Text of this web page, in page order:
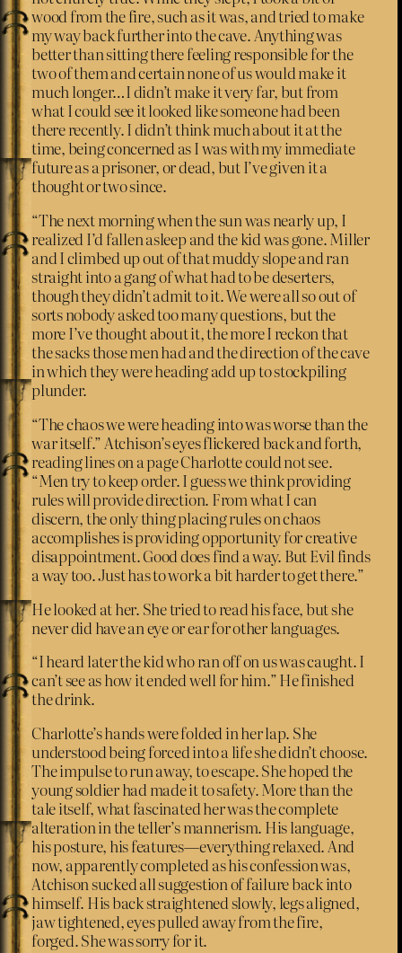
wood from the fire, such as it was, and tried to make
my way back further into the cave. Anything was
better than sitting there feeling responsible for the
two of them and certain none of us would make it
much longer…I didn’t make it very far, but from
what I could see it looked like someone had been
there recently. I didn’t think much about it at the
time, being concerned as I was with my immediate
future as a prisoner, or dead, but I’ve given it a
thought or two since.
“The next morning when the sun was nearly up, I
realized I’d fallen asleep and the kid was gone. Miller
and I climbed up out of that muddy slope and ran
straight into a gang of what had to be deserters,
though they didn’t admit to it. We were all so out of
sorts nobody asked too many questions, but the
more I’ve thought about it, the more I reckon that
the sacks those men had and the direction of the cave
in which they were heading add up to stockpiling
plunder.
“The chaos we were heading into was worse than the
war itself.” Atchison’s eyes flickered back and forth,
reading lines on a page Charlotte could not see.
“Men try to keep order. I guess we think providing
rules will provide direction. From what I can
discern, the only thing placing rules on chaos
accomplishes is providing opportunity for creative
disappointment. Good does find a way. But Evil finds
a way too. Just has to work a bit harder to get there.”
He looked at her. She tried to read his face, but she
never did have an eye or ear for other languages.
“I heard later the kid who ran off on us was caught. I
can’t see as how it ended well for him.” He finished
the drink.
Charlotte’s hands were folded in her lap. She
understood being forced into a life she didn’t choose.
The impulse to run away, to escape. She hoped the
young soldier had made it to safety. More than the
tale itself, what fascinated her was the complete
alteration in the teller’s mannerism. His language,
his posture, his features—everything relaxed. And
now, apparently completed as his confession was,
Atchison sucked all suggestion of failure back into
himself. His back straightened slowly, legs aligned,
jaw tightened, eyes pulled away from the fire,
forged. She was sorry for it.